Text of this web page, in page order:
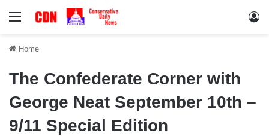
Menu
Home
The Confederate Corner with
George Neat September 10th –
9/11 Special Edition